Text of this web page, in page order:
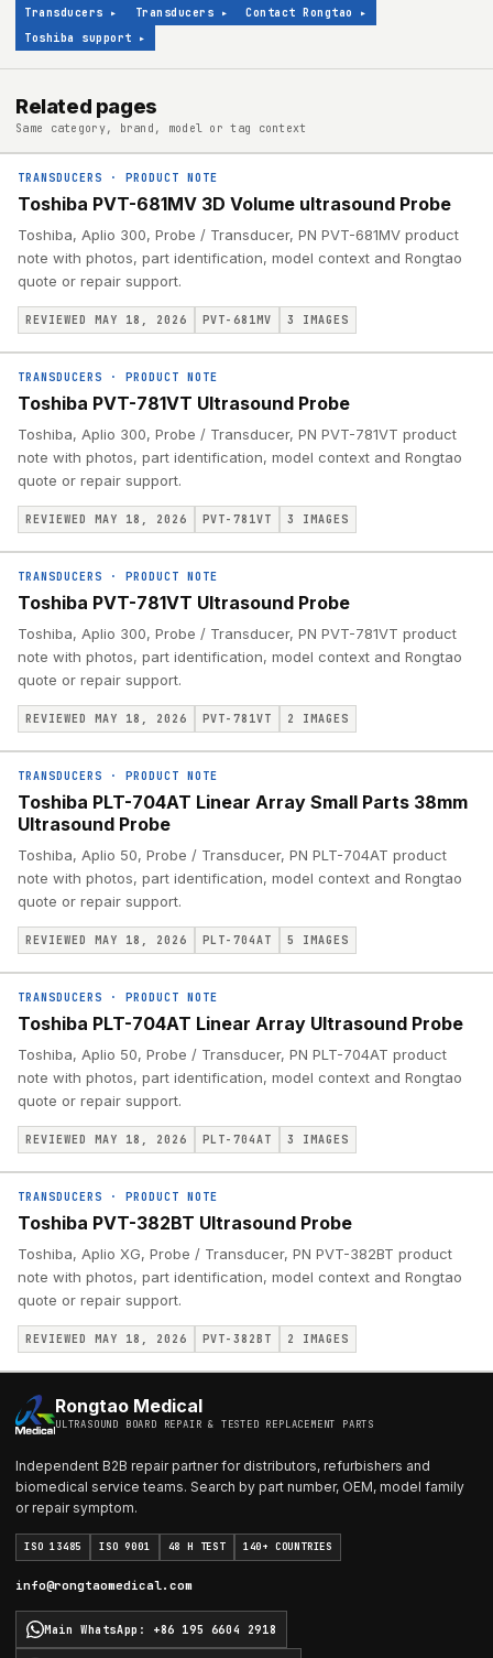
Transducers ▸ Transducers ▸ Contact Rongtao
▸
Toshiba support ▸
Related pages
Same category, brand, model or tag context
TRANSDUCERS · PRODUCT NOTE
Toshiba PVT-681MV 3D Volume ultrasound Probe
Toshiba, Aplio 300, Probe / Transducer, PN PVT-681MV product
note with photos, part identification, model context and Rongtao
quote or repair support.
REVIEWED MAY 18, 2026 PVT-681MV 3 IMAGES
TRANSDUCERS · PRODUCT NOTE
Toshiba PVT-781VT Ultrasound Probe
Toshiba, Aplio 300, Probe / Transducer, PN PVT-781VT product
note with photos, part identification, model context and Rongtao
quote or repair support.
REVIEWED MAY 18, 2026 PVT-781VT 3 IMAGES
TRANSDUCERS · PRODUCT NOTE
Toshiba PVT-781VT Ultrasound Probe
Toshiba, Aplio 300, Probe / Transducer, PN PVT-781VT product
note with photos, part identification, model context and Rongtao
quote or repair support.
REVIEWED MAY 18, 2026 PVT-781VT 2 IMAGES
TRANSDUCERS · PRODUCT NOTE
Toshiba PLT-704AT Linear Array Small Parts 38mm
Ultrasound Probe
Toshiba, Aplio 50, Probe / Transducer, PN PLT-704AT product
note with photos, part identification, model context and Rongtao
quote or repair support.
REVIEWED MAY 18, 2026 PLT-704AT 5 IMAGES
TRANSDUCERS · PRODUCT NOTE
Toshiba PLT-704AT Linear Array Ultrasound Probe
Toshiba, Aplio 50, Probe / Transducer, PN PLT-704AT product
note with photos, part identification, model context and Rongtao
quote or repair support.
REVIEWED MAY 18, 2026 PLT-704AT 3 IMAGES
TRANSDUCERS · PRODUCT NOTE
Toshiba PVT-382BT Ultrasound Probe
Toshiba, Aplio XG, Probe / Transducer, PN PVT-382BT product
note with photos, part identification, model context and Rongtao
quote or repair support.
REVIEWED MAY 18, 2026 PVT-382BT 2 IMAGES
Rongtao Medical
ULTRASOUND BOARD REPAIR & TESTED REPLACEMENT PARTS
Independent B2B repair partner for distributors, refurbishers and
biomedical service teams. Search by part number, OEM, model family
or repair symptom.
ISO 13485 ISO 9001 48 H TEST 140+ COUNTRIES
info@rongtaomedical.com
Main WhatsApp : +86 195 6604 2918